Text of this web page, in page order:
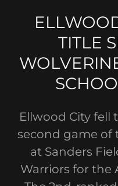
TITLE
Ellwood City fell
second game of
at Sanders
Warriors for the